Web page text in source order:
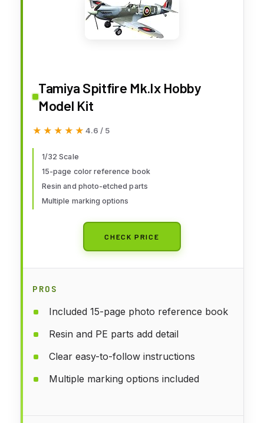
Tamiya Spitfire Mk.Ix Hobby
Model Kit
★★★★★
★★★★★ 4.6 / 5
1/32 Scale
15-page color reference book
Resin and photo-etched parts
Multiple marking options
CHECK PRICE
PROS
Included 15-page photo reference book
Resin and PE parts add detail
Clear easy-to-follow instructions
Multiple marking options included